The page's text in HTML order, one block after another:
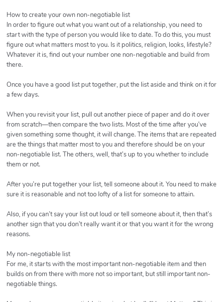
How to create your own non-negotiable list
In order to figure out what you want out of a relationship, you need to
start with the type of person you would like to date. To do this, you must
figure out what matters most to you. Is it politics, religion, looks, lifestyle?
Whatever it is, find out your number one non-negotiable and build from
there.
Once you have a good list put together, put the list aside and think on it for
a few days.
When you revisit your list, pull out another piece of paper and do it over
from scratch—then compare the two lists. Most of the time after you’ve
given something some thought, it will change. The items that are repeated
are the things that matter most to you and therefore should be on your
non-negotiable list. The others, well, that’s up to you whether to include
them or not.
After you’re put together your list, tell someone about it. You need to make
sure it is reasonable and not too lofty of a list for someone to attain.
Also, if you can’t say your list out loud or tell someone about it, then that’s
another sign that you don’t really want it or that you want it for the wrong
reasons.
My non-negotiable list
For me, it starts with the most important non-negotiable item and then
builds on from there with more not so important, but still important non-
negotiable things.